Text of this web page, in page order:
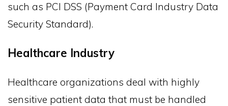
such as PCI DSS (Payment Card Industry Data
Security Standard).
Healthcare Industry
Healthcare organizations deal with highly
sensitive patient data that must be handled